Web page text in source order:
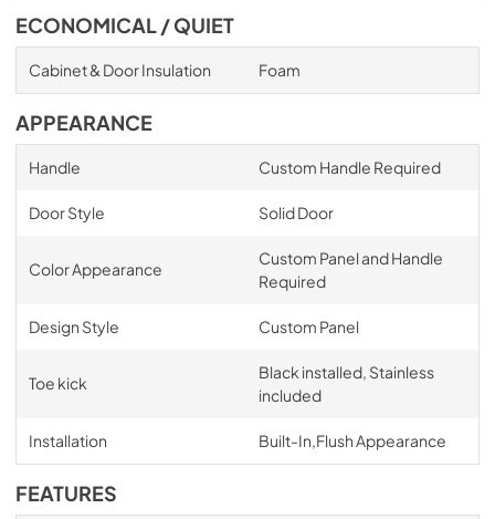
ECONOMICAL / QUIET
Cabinet & Door Insulation Foam
APPEARANCE
Handle Custom Handle Required
Door Style Solid Door
Color Appearance
Custom Panel and Handle
Required
Design Style Custom Panel
Toe kick
Black installed, Stainless
included
Installation Built-In,Flush Appearance
FEATURES